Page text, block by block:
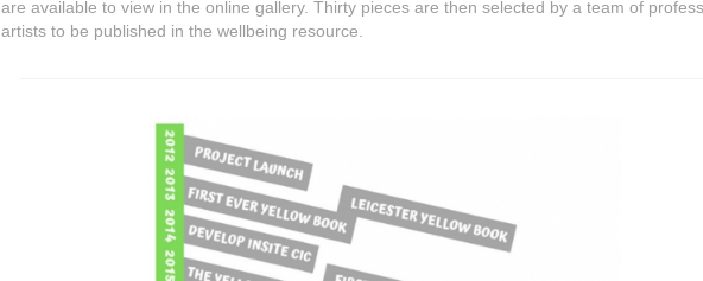
are available to view in the online gallery. Thirty pieces are then selected by a team of
artists to be published in the wellbeing resource.